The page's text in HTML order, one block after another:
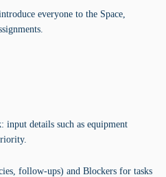
everyone to the Space,
input details such as equipment
follow-ups) and Blockers for tasks